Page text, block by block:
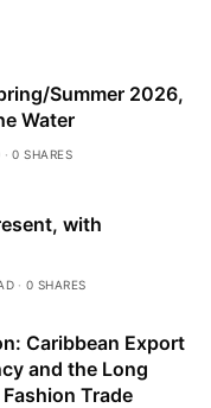
Summer 2026,
Water
0 SHARES
with
0 SHARES
Caribbean Export
and the Long
Trade